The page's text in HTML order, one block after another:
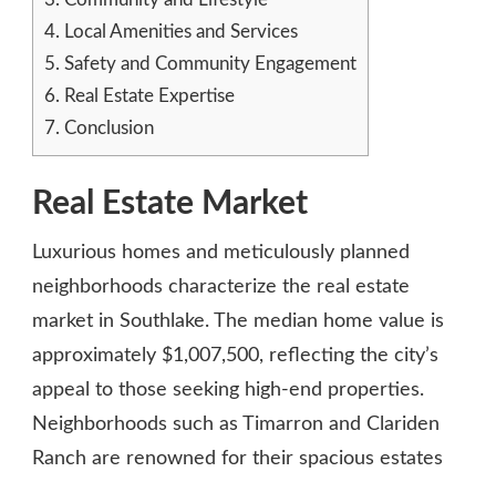
4. Local Amenities and Services
5. Safety and Community Engagement
6. Real Estate Expertise
7. Conclusion
Real Estate Market
Luxurious homes and meticulously planned
neighborhoods characterize the real estate
market in Southlake. The median home value is
approximately $1,007,500, reflecting the city’s
appeal to those seeking high-end properties.
Neighborhoods such as Timarron and Clariden
Ranch are renowned for their spacious estates